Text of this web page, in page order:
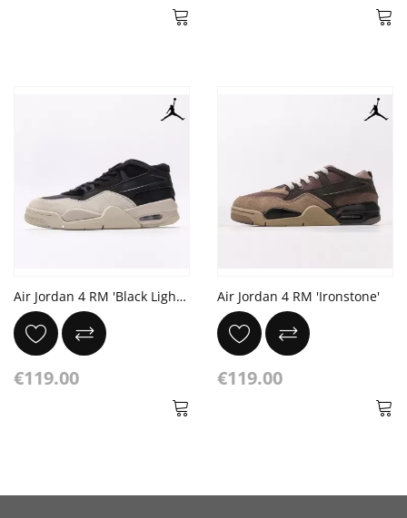
Air Jordan 4 RM 'Black Light Bone'
€119.00
Air Jordan 4 RM 'Ironstone'
€119.00